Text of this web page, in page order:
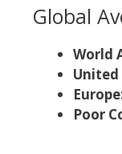
Global
World
United
Poor